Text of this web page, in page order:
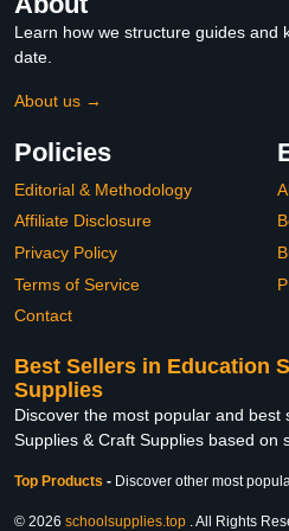
Learn how we structure guides and
date.
About us →
Policies
Editorial & Methodology
Affiliate Disclosure
Privacy Policy
Terms of Service
Contact
Best Sellers in Education
Supplies
Discover the most popular and best
Supplies & Craft Supplies based on
Top Products - Discover other most
© 2026 schoolsupplies.top . All Rights